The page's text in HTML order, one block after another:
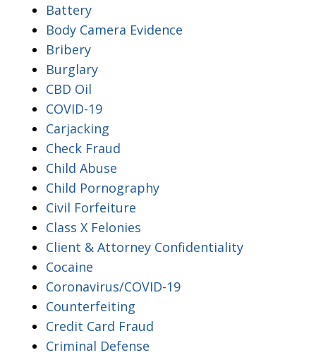
Battery
Body Camera Evidence
Bribery
Burglary
CBD Oil
COVID-19
Carjacking
Check Fraud
Child Abuse
Child Pornography
Civil Forfeiture
Class X Felonies
Client & Attorney Confidentiality
Cocaine
Coronavirus/COVID-19
Counterfeiting
Credit Card Fraud
Criminal Defense